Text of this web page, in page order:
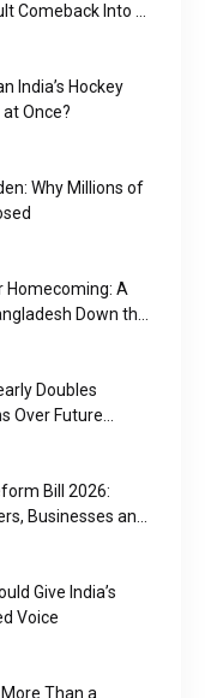
Comeback Into a
India’s Hockey
Once?
Why Millions of
Homecoming: A
Down the
Doubles
Over Future
Bill 2026:
Businesses and
Give India’s
Voice
Than a